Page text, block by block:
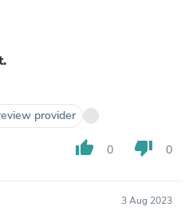
provider
thumb_up 0 thumb_down 0
3 Aug 2023